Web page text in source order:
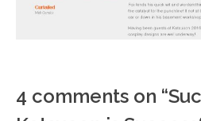
4 comments on “